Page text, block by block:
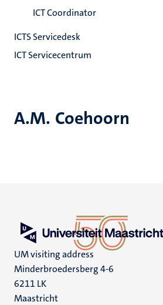
A.M. Coehoorn
ICT Coordinator
ICTS Servicedesk
ICT Servicecentrum
UM visiting address
Minderbroedersberg 4-6
6211 LK
Maastricht